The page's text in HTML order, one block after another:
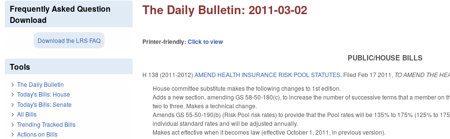
The Daily Bulletin: 2011-03-02
Printer-friendly:Click to view
PUBLIC/HOUSE BILLS
H 138 (2011-2012)AMEND HEALTH INSURANCE RISK POOL STATUTES. Filed Feb 17 2011, TO AMEND THE
House committee substitute makes the following changes to 1st edition.
Adds a new section, amending GS 58-50-180(c), to increase the number of successive terms that a member on
two to three. Makes a technical change.
Amends GS 55-50-190(b) (Risk Pool risk rates) to provide that the Pool rates will be 135% to 175% (125% to
individual standard rates and will be adjusted annually.
Makes act effective when it becomes law (effective October 1, 2011, in previous version).
Frequently Asked Question
Download
Download the LRS FAQ
Tools
The Daily Bulletin
Today's Bills: House
Today's Bills: Senate
All Bills
Trending Tracked Bills
Actions on Bills